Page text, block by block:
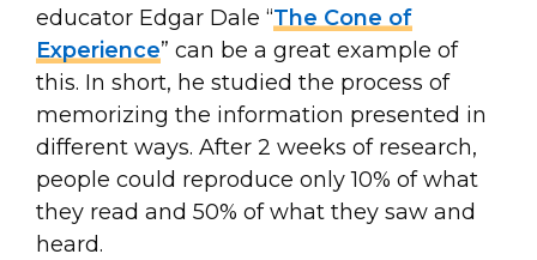
educator Edgar Dale “The Cone of
Experience” can be a great example of
this. In short, he studied the process of
memorizing the information presented in
different ways. After 2 weeks of research,
people could reproduce only 10% of what
they read and 50% of what they saw and
heard.